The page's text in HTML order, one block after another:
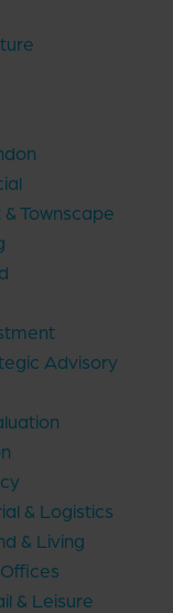
Townscape
Advisory
& Logistics
& Living
& Leisure